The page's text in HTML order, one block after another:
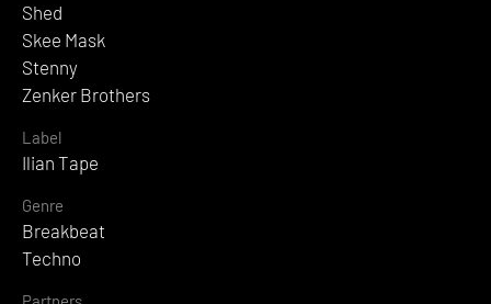
Shed
Skee Mask
Stenny
Zenker Brothers
Label
Ilian Tape
Genre
Breakbeat
Techno